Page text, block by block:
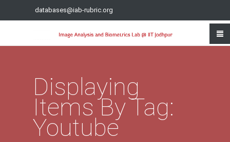
databases@iab-rubric.org
Displaying
Items By Tag:
Youtube